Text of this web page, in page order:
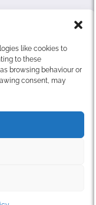
like cookies to
to these
browsing behaviour or
consent, may
System?
Guidance